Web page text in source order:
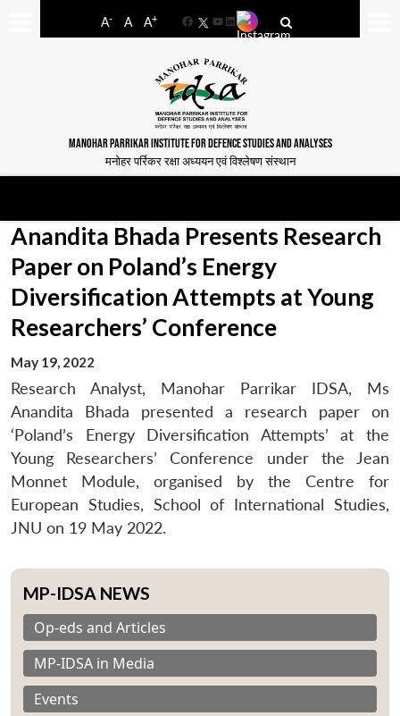
A- A A+
FacebookYouTube
LinkedIn
MANOHAR PARRIKAR INSTITUTE FOR DEFENCE STUDIES AND ANALYSES
मनोहर पर्रिकर रक्षा अध्ययन एवं विश्लेषण संस्थान
Anandita Bhada Presents Research
Paper on Poland’s Energy
Diversification Attempts at Young
Researchers’ Conference
May 19, 2022
Research Analyst, Manohar Parrikar IDSA, Ms
Anandita Bhada presented a research paper on
‘Poland’s Energy Diversification Attempts’ at the
Young Researchers’ Conference under the Jean
Monnet Module, organised by the Centre for
European Studies, School of International Studies,
JNU on 19 May 2022.
MP-IDSA NEWS
Op-eds and Articles
MP-IDSA in Media
Events